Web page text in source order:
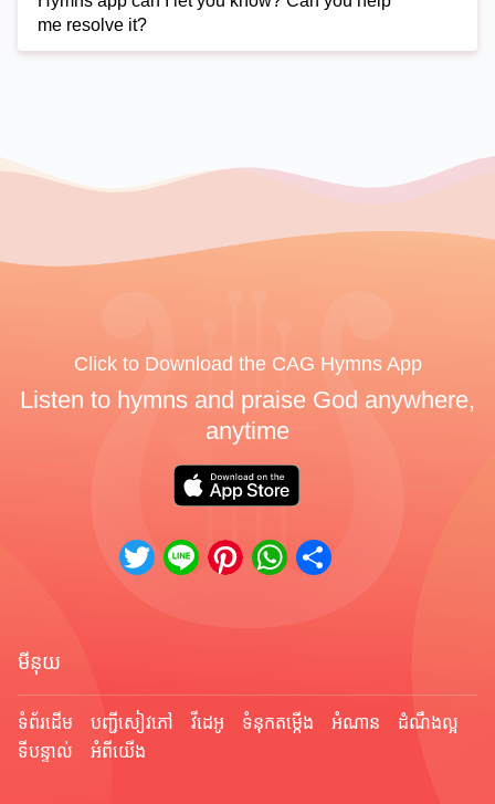
me resolve it?
Click to Download the CAG Hymns App
Listen to hymns and praise God anywhere,
anytime
TwitterLine PinterestWhatsApp
មីនុយ
ទំព័រ​ដើម បញ្ជីសៀវភៅ វីដេអូ ទំនុកតម្កើង អំណាន
ដំណឹងល្អ
ទីបន្ទាល់
អំពីយើង